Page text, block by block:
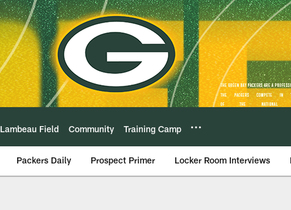
Lambeau Field Community Training Camp
Packers Daily Prospect Primer Locker Room Interviews